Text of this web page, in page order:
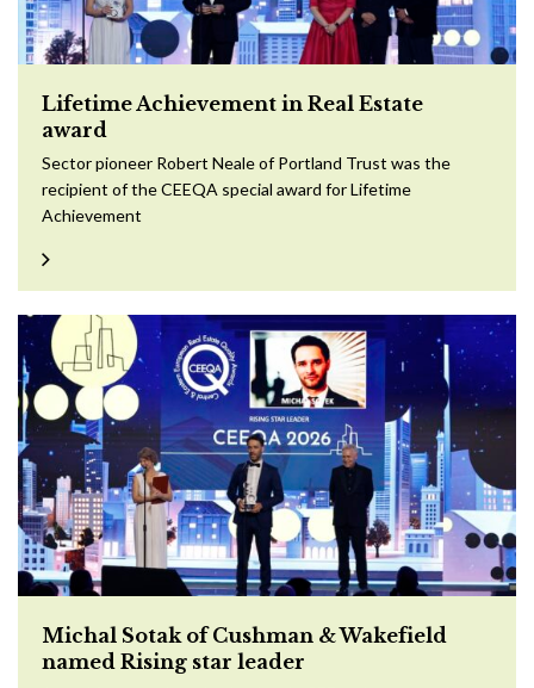
Lifetime Achievement in Real Estate
award
Sector pioneer Robert Neale of Portland Trust was the
recipient of the CEEQA special award for Lifetime
Achievement
Michal Sotak of Cushman & Wakefield
named Rising star leader